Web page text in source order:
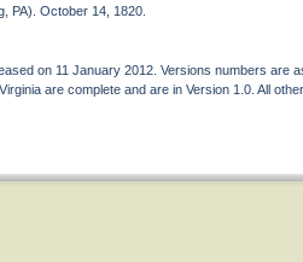
PA). October 14, 1820.
on 11 January 2012. Versions numbers are
are complete and are in Version 1.0. All